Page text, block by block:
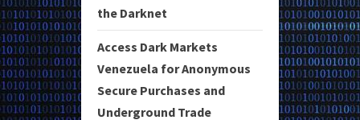
the Darknet
Access Dark Markets
Venezuela for Anonymous
Secure Purchases and
Underground Trade